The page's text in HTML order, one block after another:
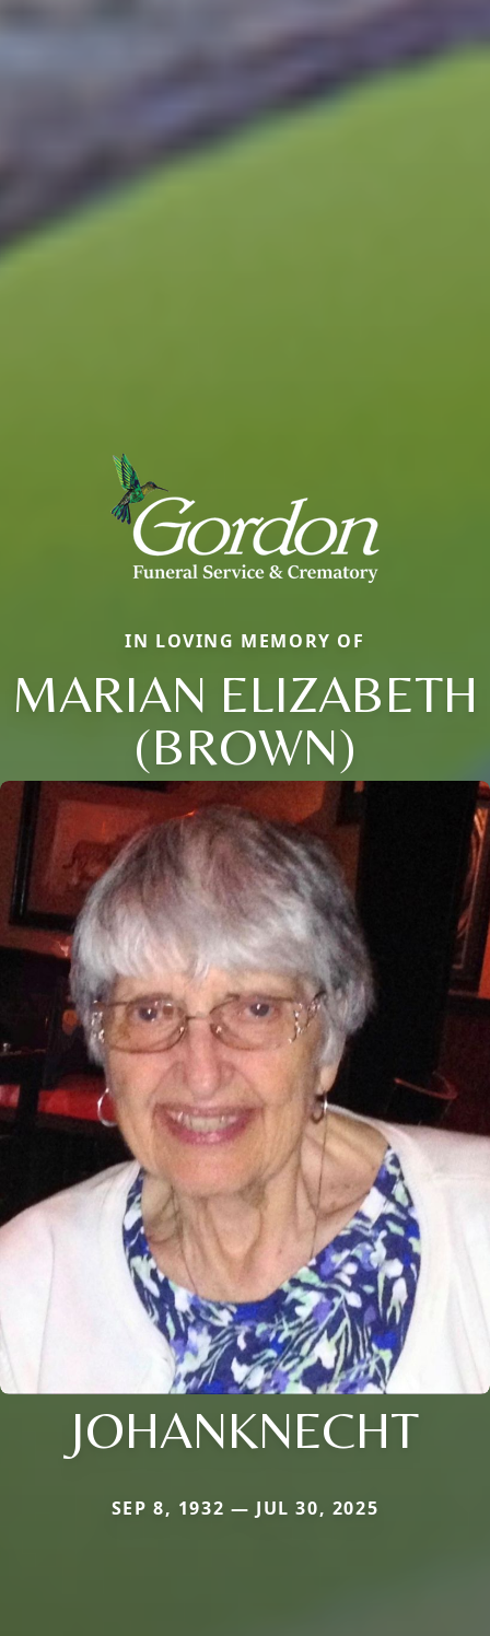
IN LOVING MEMORY OF
MARIAN ELIZABETH
(BROWN)
JOHANKNECHT
SEP 8, 1932 — JUL 30, 2025